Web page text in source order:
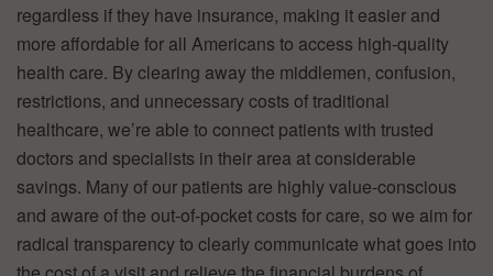
regardless if they have insurance, making it easier and
more affordable for all Americans to access high-quality
health care. By clearing away the middlemen, confusion,
restrictions, and unnecessary costs of traditional
healthcare, we’re able to connect patients with trusted
doctors and specialists in their area at considerable
savings. Many of our patients are highly value-conscious
and aware of the out-of-pocket costs for care, so we aim for
radical transparency to clearly communicate what goes into